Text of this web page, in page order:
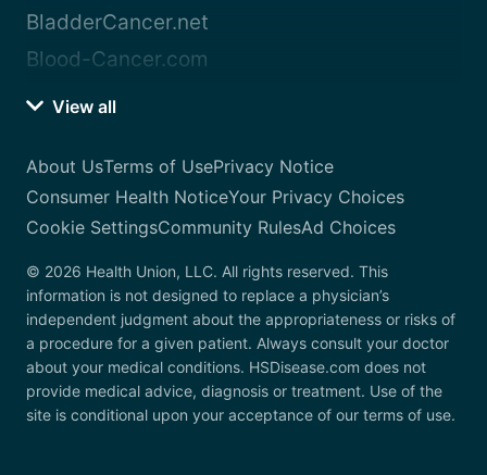
BladderCancer.net
Blood-Cancer.com
View all
About UsTerms of UsePrivacy Notice
Consumer Health NoticeYour Privacy Choices
Cookie SettingsCommunity RulesAd Choices
© 2026 Health Union, LLC. All rights reserved. This
information is not designed to replace a physician’s
independent judgment about the appropriateness or risks of
a procedure for a given patient. Always consult your doctor
about your medical conditions. HSDisease.com does not
provide medical advice, diagnosis or treatment. Use of the
site is conditional upon your acceptance of our terms of use.